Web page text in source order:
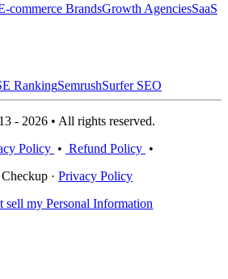
commerce BrandsGrowth AgenciesSaaS
RankingSemrushSurfer SEO
- 2026 • All rights reserved.
Policy • Refund Policy •
· Privacy Policy
sell my Personal Information